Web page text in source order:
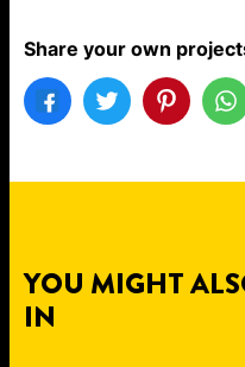
Share your own
YOU MIGHT
IN